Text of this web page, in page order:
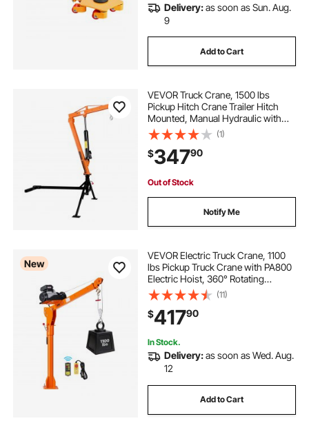
Delivery:as soon as Sun. Aug.
9
Add to Cart
VEVOR Truck Crane, 1500 lbs
Pickup Hitch Crane Trailer Hitch
Mounted, Manual Hydraulic with
12T Hydraulic Jack, 360° Swivel
Telescopic Boom, Foldable Truck
Bed Jib for Machine Lumber
Equipment Lifting
(1)
$34790
Out of Stock
Notify Me
New
VEVOR Electric Truck Crane, 1100
lbs Pickup Truck Crane with PA800
Electric Hoist, 360° Rotating
Telescopic Boom, Premium
Galvanized Steel,Foldable Pickup
Bed Jib Hoist for Machine Lumber
Lifting
(11)
$41790
In Stock.
Delivery:as soon as Wed. Aug.
12
Add to Cart